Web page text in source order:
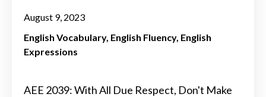
August 9, 2023
English Vocabulary English Fluency English
Expressions
AEE 2039: With All Due Respect, Don't Make